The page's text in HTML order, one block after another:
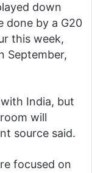
down
done by a G20
this week,
September,
India, but
will
source said.
focused on